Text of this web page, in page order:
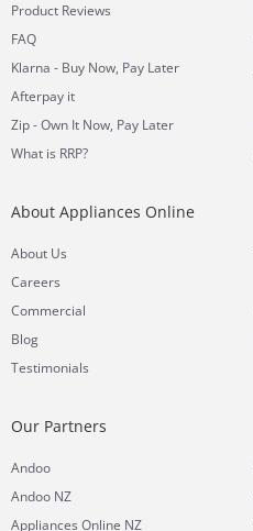
Product Reviews
FAQ
Klarna - Buy Now, Pay Later
Afterpay it
Zip - Own It Now, Pay Later
What is RRP?
About Appliances Online
About Us
Careers
Commercial
Blog
Testimonials
Our Partners
Andoo
Andoo NZ
Appliances Online NZ